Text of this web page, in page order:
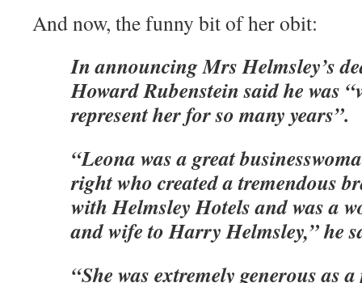
And now, the funny bit of her obit:
In announcing Mrs Helmsley’s
Howard Rubenstein said he was
represent her for so many years”.
“Leona was a great
right who created a tremendous
with Helmsley Hotels and was a
and wife to Harry Helmsley,” he
“She was extremely generous as